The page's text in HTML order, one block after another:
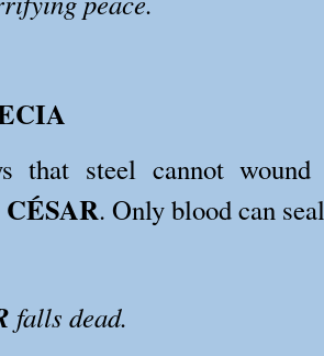
that steel cannot
CÉSAR. Only blood can
falls dead.